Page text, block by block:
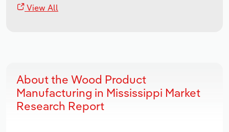
View All
About the Wood Product
Manufacturing in Mississippi Market
Research Report